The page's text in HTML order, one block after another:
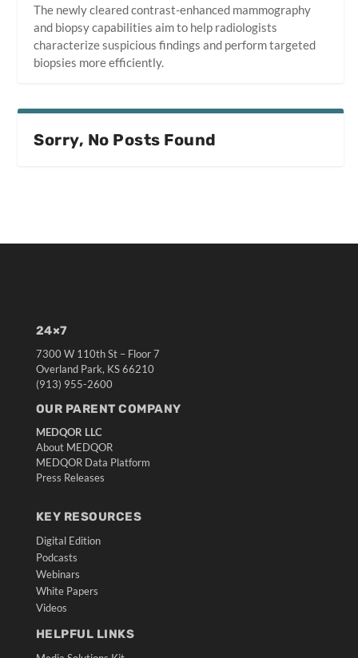
The newly cleared contrast-enhanced mammography
and biopsy capabilities aim to help radiologists
characterize suspicious findings and perform targeted
biopsies more efficiently.
Sorry, No Posts Found
24×7
7300 W 110th St – Floor 7
Overland Park, KS 66210
(913) 955-2600
OUR PARENT COMPANY
MEDQOR LLC
About MEDQOR
MEDQOR Data Platform
Press Releases
KEY RESOURCES
Digital Edition
Podcasts
Webinars
White Papers
Videos
HELPFUL LINKS